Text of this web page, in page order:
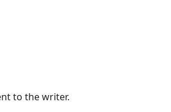
to the writer.